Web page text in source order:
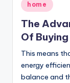
Posted
in
home
The
Of
This means
energy
balance and